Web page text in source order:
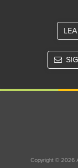
Copyright © 2026